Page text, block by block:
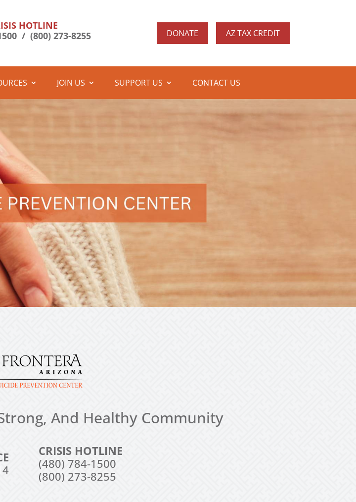
HOTLINE
/(800) 273-8255 DONATE AZ TAX CREDIT
JOIN US SUPPORT US CONTACT US
And Healthy Community
CRISIS HOTLINE
(480) 784-1500
(800) 273-8255